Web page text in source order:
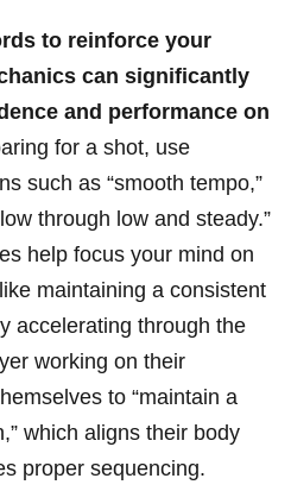
to reinforce your
can⁢ significantly
and performance on
for a shot, ⁤use
such as⁣ “smooth tempo,”
through low and steady.”
help ⁢focus your mind on
maintaining ⁣a consistent
accelerating through the
working ⁤on their
to “maintain a⁤
which aligns their ⁤body
proper sequencing.